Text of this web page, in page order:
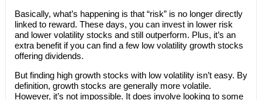
Basically, what’s happening is that “risk” is no longer directly
linked to reward. These days, you can invest in lower risk
and lower volatility stocks and still outperform. Plus, it’s an
extra benefit if you can find a few low volatility growth stocks
offering dividends.
But finding high growth stocks with low volatility isn’t easy. By
definition, growth stocks are generally more volatile.
However, it’s not impossible. It does involve looking to some